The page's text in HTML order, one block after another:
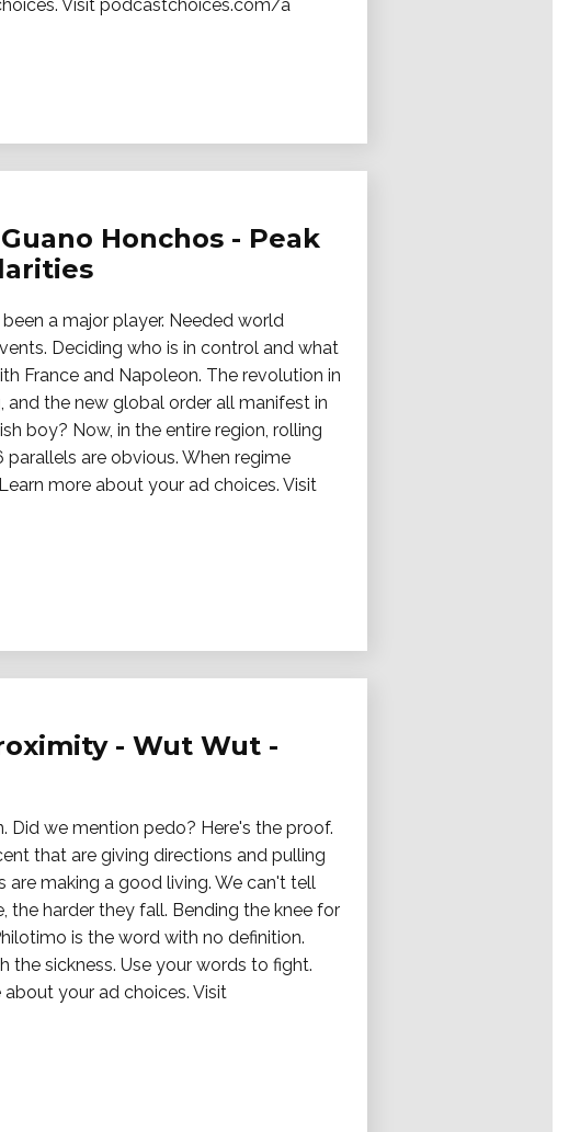
Visit podcastchoices.com/a
Honchos - Peak
a major player. Needed world
Deciding who is in control and what
France and Napoleon. The revolution in
and the new global order all manifest in
boy? Now, in the entire region, rolling
are obvious. When regime
more about your ad choices. Visit
- Wut Wut -
Did we mention pedo? Here's the proof.
that are giving directions and pulling
are making a good living. We can't tell
the harder they fall. Bending the knee for
is the word with no definition.
sickness. Use your words to fight.
your ad choices. Visit